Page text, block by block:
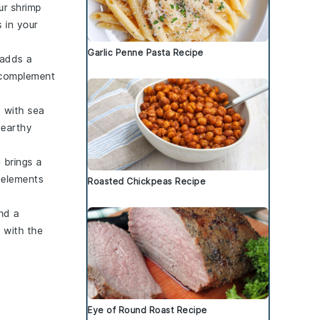
shrimp
in your
adds a
with sea
earthy
brings a
a
with the
Garlic Penne Pasta Recipe
Roasted Chickpeas Recipe
Eye of Round Roast Recipe